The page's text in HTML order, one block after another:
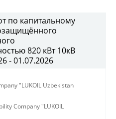
по капитальному
820 кВт 10кВ
- 01.07.2026
"LUKOIL Uzbekistan
Company "LUKOIL